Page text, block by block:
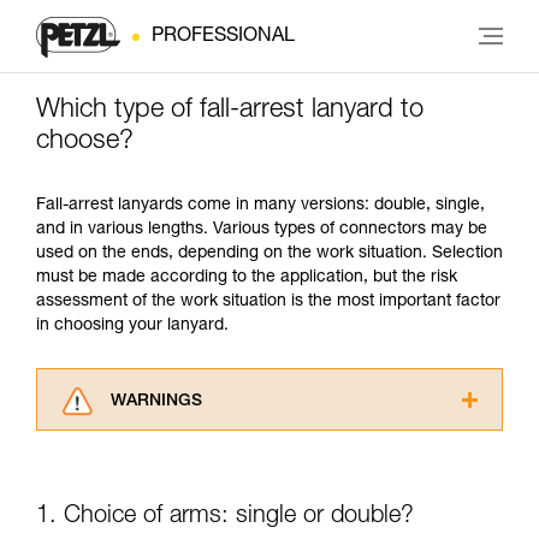
PROFESSIONAL
Which type of fall-arrest lanyard to
choose?
Fall-arrest lanyards come in many versions: double, single,
and in various lengths. Various types of connectors may be
used on the ends, depending on the work situation. Selection
must be made according to the application, but the risk
assessment of the work situation is the most important factor
in choosing your lanyard.
WARNINGS
understood the information in the Instructions
1. Choice of arms: single or double?